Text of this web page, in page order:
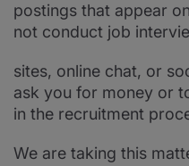
postings that appear
not conduct job
sites, online chat, or
ask you for money or
in the recruitment
We are taking this